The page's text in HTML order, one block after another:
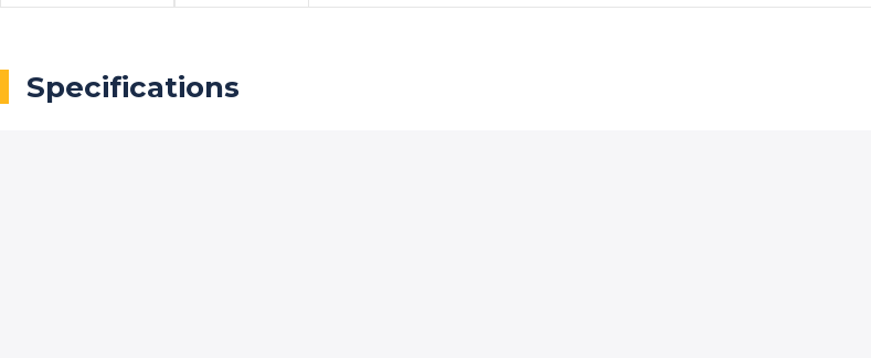
Specifications